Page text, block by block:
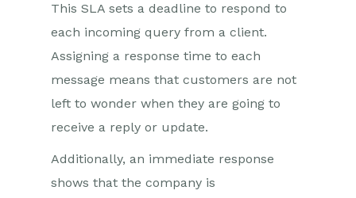
This SLA sets a deadline to respond to
each incoming query from a client.
Assigning a response time to each
message means that customers are not
left to wonder when they are going to
receive a reply or update.
Additionally, an immediate response
shows that the company is